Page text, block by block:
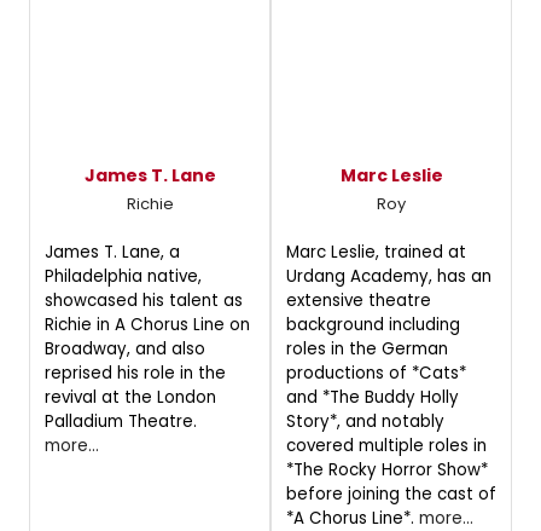
James T. Lane
Richie
James T. Lane, a
Philadelphia native,
showcased his talent as
Richie in A Chorus Line on
Broadway, and also
reprised his role in the
revival at the London
Palladium Theatre.
more...
Marc Leslie
Roy
Marc Leslie, trained at
Urdang Academy, has an
extensive theatre
background including
roles in the German
productions of *Cats*
and *The Buddy Holly
Story*, and notably
covered multiple roles in
*The Rocky Horror Show*
before joining the cast of
*A Chorus Line*. more...